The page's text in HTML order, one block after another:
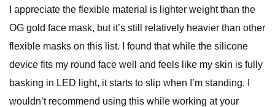
I appreciate the flexible material is lighter weight than the
OG gold face mask, but it’s still relatively heavier than other
flexible masks on this list. I found that while the silicone
device fits my round face well and feels like my skin is fully
basking in LED light, it starts to slip when I’m standing. I
wouldn’t recommend using this while working at your